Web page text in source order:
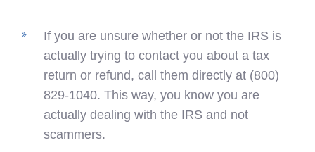
If you are unsure whether or not the IRS is
actually trying to contact you about a tax
return or refund, call them directly at (800)
829-1040. This way, you know you are
actually dealing with the IRS and not
scammers.